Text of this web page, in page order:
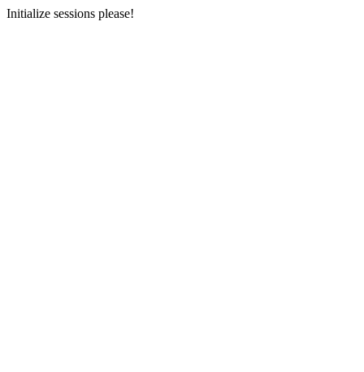
Initialize sessions please!